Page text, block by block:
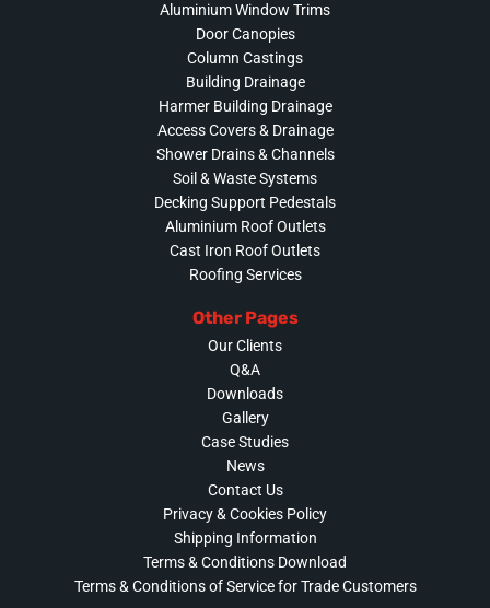
Aluminium Window Trims
Door Canopies
Column Castings
Building Drainage
Harmer Building Drainage
Access Covers & Drainage
Shower Drains & Channels
Soil & Waste Systems
Decking Support Pedestals
Aluminium Roof Outlets
Cast Iron Roof Outlets
Roofing Services
Other Pages
Our Clients
Q&A
Downloads
Gallery
Case Studies
News
Contact Us
Privacy & Cookies Policy
Shipping Information
Terms & Conditions Download
Terms & Conditions of Service for Trade Customers